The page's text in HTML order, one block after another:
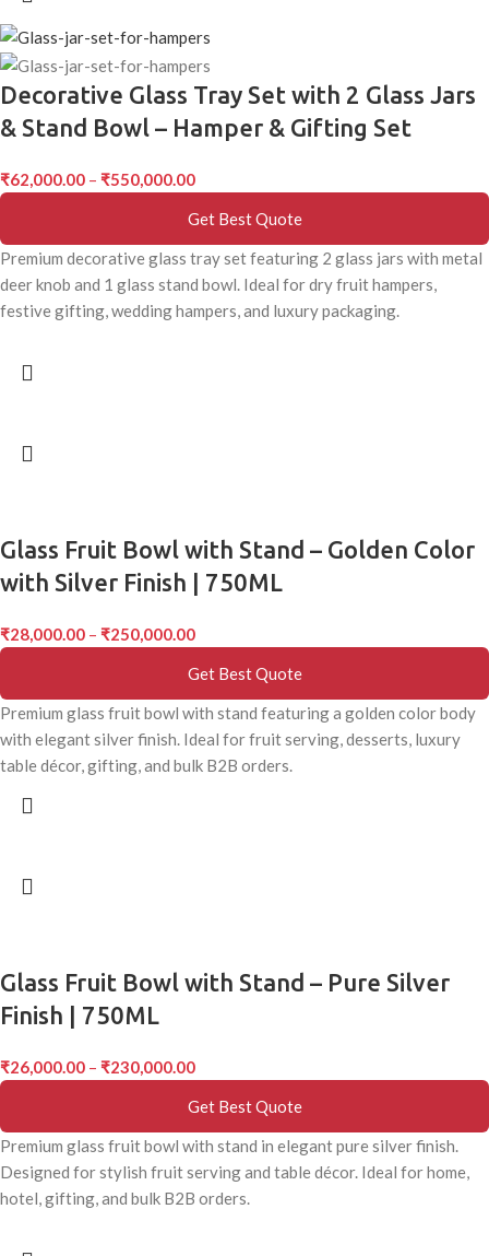
Decorative Glass Tray Set with 2 Glass Jars
& Stand Bowl – Hamper & Gifting Set
₹62,000.00 – ₹550,000.00
Get Best Quote
Premium decorative glass tray set featuring 2 glass jars with metal
deer knob and 1 glass stand bowl. Ideal for dry fruit hampers,
festive gifting, wedding hampers, and luxury packaging.
Glass Fruit Bowl with Stand – Golden Color
with Silver Finish | 750ML
₹28,000.00 – ₹250,000.00
Get Best Quote
Premium glass fruit bowl with stand featuring a golden color body
with elegant silver finish. Ideal for fruit serving, desserts, luxury
table décor, gifting, and bulk B2B orders.
Glass Fruit Bowl with Stand – Pure Silver
Finish | 750ML
₹26,000.00 – ₹230,000.00
Get Best Quote
Premium glass fruit bowl with stand in elegant pure silver finish.
Designed for stylish fruit serving and table décor. Ideal for home,
hotel, gifting, and bulk B2B orders.